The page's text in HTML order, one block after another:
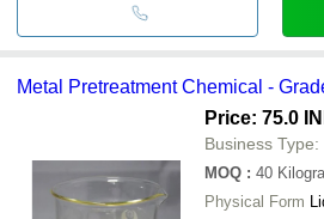
Metal Pretreatment Chemical -
Price: 75.0
Business Type:
MOQ : 40
Physical Form